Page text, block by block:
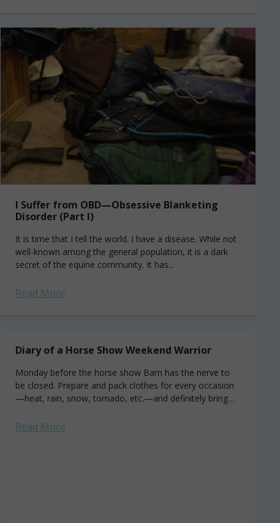
I Suffer from OBD—Obsessive Blanketing
Disorder (Part I)
It is time that I tell the world. I have a disease. While not
well-known among the general population, it is a dark
secret of the equine community. It has...
Read More
Diary of a Horse Show Weekend Warrior
Monday before the horse show Barn has the nerve to
be closed. Prepare and pack clothes for every occasion
—heat, rain, snow, tornado, etc.—and definitely bring
Read More